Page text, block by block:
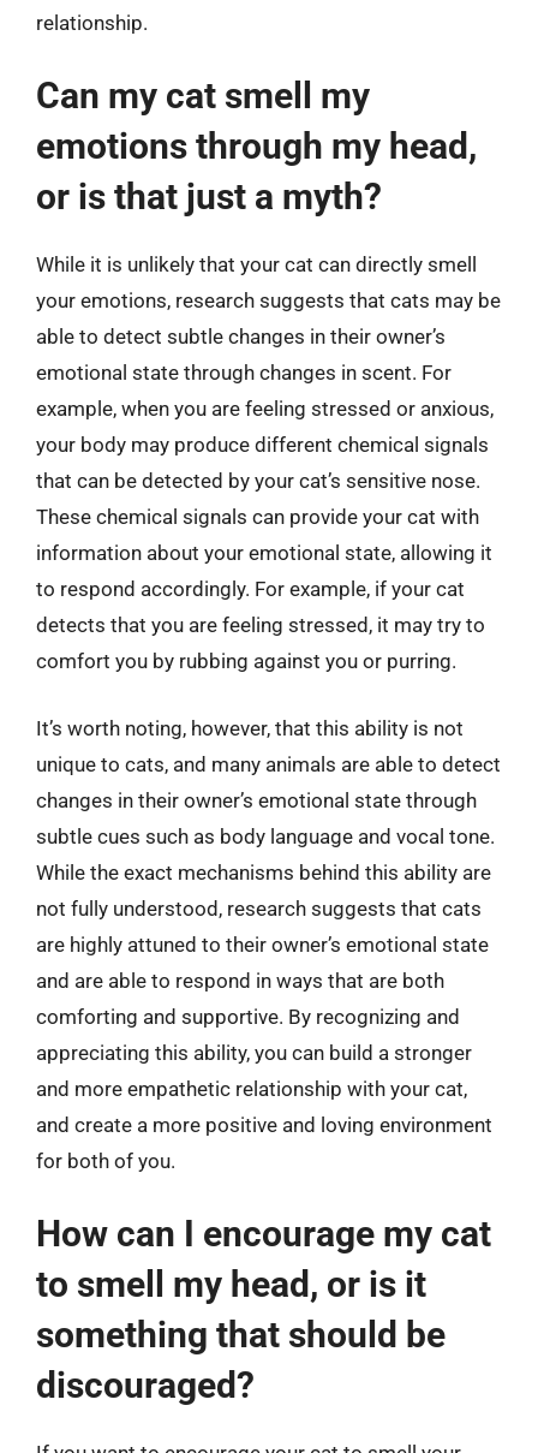
relationship.
Can my cat smell my
emotions through my head,
or is that just a myth?
While it is unlikely that your cat can directly smell
your emotions, research suggests that cats may be
able to detect subtle changes in their owner’s
emotional state through changes in scent. For
example, when you are feeling stressed or anxious,
your body may produce different chemical signals
that can be detected by your cat’s sensitive nose.
These chemical signals can provide your cat with
information about your emotional state, allowing it
to respond accordingly. For example, if your cat
detects that you are feeling stressed, it may try to
comfort you by rubbing against you or purring.
It’s worth noting, however, that this ability is not
unique to cats, and many animals are able to detect
changes in their owner’s emotional state through
subtle cues such as body language and vocal tone.
While the exact mechanisms behind this ability are
not fully understood, research suggests that cats
are highly attuned to their owner’s emotional state
and are able to respond in ways that are both
comforting and supportive. By recognizing and
appreciating this ability, you can build a stronger
and more empathetic relationship with your cat,
and create a more positive and loving environment
for both of you.
How can I encourage my cat
to smell my head, or is it
something that should be
discouraged?